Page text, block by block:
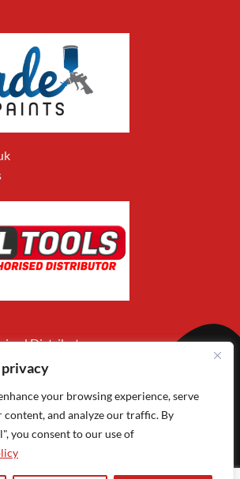
your browsing experience, serve
content, and analyze our traffic. By
you consent to our use of
Distributor